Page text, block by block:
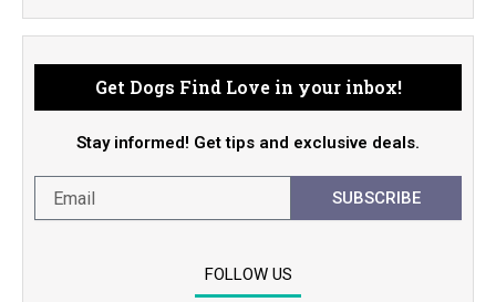
Get Dogs Find Love in your inbox!
Stay informed! Get tips and exclusive deals.
SUBSCRIBE
FOLLOW US